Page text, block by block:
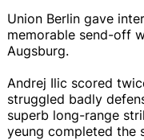
Union Berlin gave
memorable send-off
Augsburg.
Andrej Ilic scored
struggled badly
superb long-range
yeung completed the